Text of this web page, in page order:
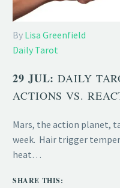
By Lisa Greenfield
Daily Tarot
29 JUL:DAILY
ACTIONS VS.
Mars, the action planet,
week. Hair trigger
heat…
SHARE THIS: